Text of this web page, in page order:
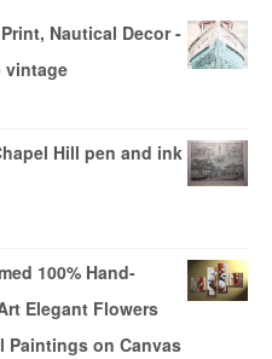
Nautical Decor -
vintage
Hill pen and ink
100% Hand-
Elegant Flowers
Paintings on Canvas